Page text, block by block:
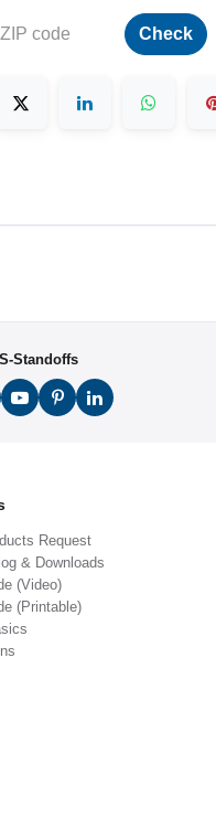
Check
Standoffs
Request
& Downloads
(Video)
(Printable)